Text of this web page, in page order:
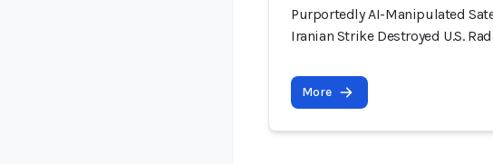
Purportedly AI-Manipulated
Iranian Strike Destroyed U.S.
More